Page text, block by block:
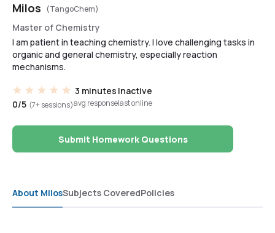
Milos (TangoChem)
Master of Chemistry
I am patient in teaching chemistry. I love challenging tasks in
organic and general chemistry, especially reaction
mechanisms.
0/5 (7+ sessions)
3 minutes
avg response
Inactive
last online
Submit Homework Questions
About MilosSubjects CoveredPolicies